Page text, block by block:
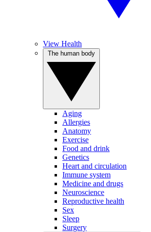
View Health
Aging
Allergies
Anatomy
Exercise
Food and drink
Genetics
Heart and circulation
Immune system
Medicine and drugs
Neuroscience
Reproductive health
Sex
Sleep
Surgery